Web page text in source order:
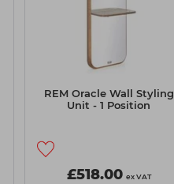
REM Oracle Wall Styling
Unit - 1 Position
£518.00 ex VAT